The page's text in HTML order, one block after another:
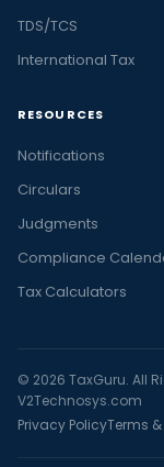
TDS/TCS
International Tax
RESOURCES
Notifications
Circulars
Judgments
Compliance
Tax Calculators
© 2026 TaxGuru. All
V2Technosys.com
Privacy PolicyTerms